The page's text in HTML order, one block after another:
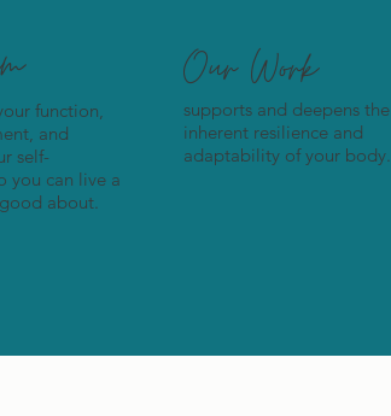
function,
and
self-
you can live a
about.
Our Work
supports and deepens the
inherent resilience and
adaptability of your body.